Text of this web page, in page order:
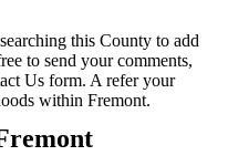
this County to add
to send your comments,
Us form. A refer your
within Fremont.